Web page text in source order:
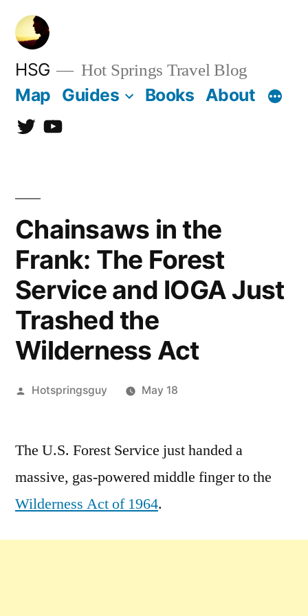
Skip
content
HSG Hot Springs Travel Blog
Map Guides Books About
TwitterYouTube
Chainsaws in the
Frank: The Forest
Service and IOGA Just
Trashed the
Wilderness Act
Posted
Hotspringsguy May 18
on
the
The U.S. Forest Service just handed a
massive, gas-powered middle finger to the
Wilderness Act of 1964.